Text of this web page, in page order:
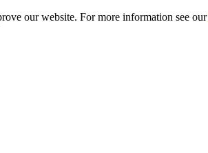
our website. For more information see our